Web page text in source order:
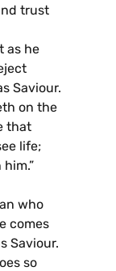
trust
as he
Saviour.
on the
that
life;
who
comes
Saviour.
so